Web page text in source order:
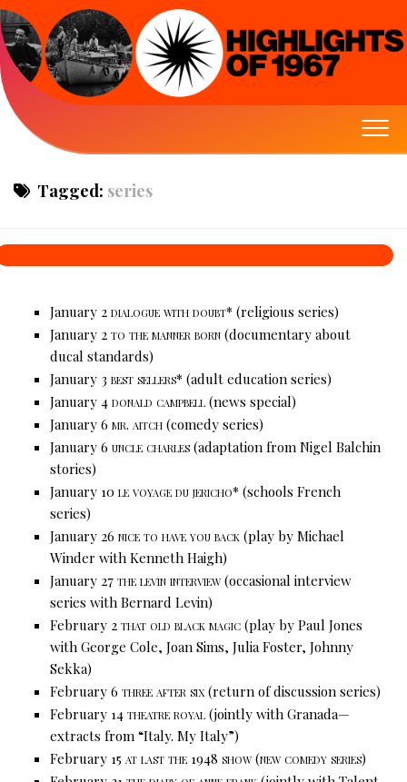
Tagged: series
January 2 dialogue with doubt* (religious series)
January 2 to the manner born (documentary about
ducal standards)
January 3 best sellers* (adult education series)
January 4 donald campbell (news special)
January 6 mr. aitch (comedy series)
January 6 uncle charles (adaptation from Nigel Balchin
stories)
January 10 le voyage du jericho* (schools French
series)
January 26 nice to have you back (play by Michael
Winder with Kenneth Haigh)
January 27 the levin interview (occasional interview
series with Bernard Levin)
February 2 that old black magic (play by Paul Jones
with George Cole, Joan Sims, Julia Foster, Johnny
Sekka)
February 6 three after six (return of discussion series)
February 14 theatre royal (jointly with Granada—
extracts from “Italy. My Italy”)
February 15 at last the 1948 show (new comedy series)